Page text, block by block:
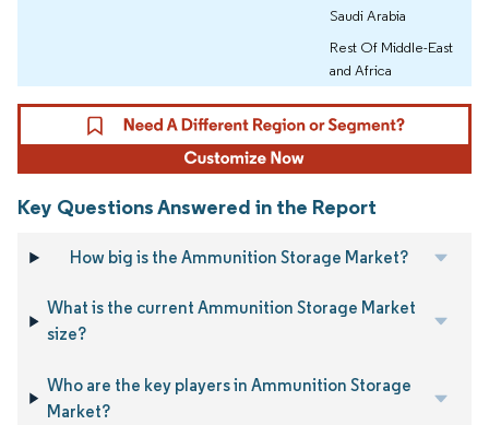
Saudi Arabia
Rest Of Middle-East
and Africa
Key Questions Answered in the Report
How big is the Ammunition Storage Market?
What is the current Ammunition Storage Market
size?
Who are the key players in Ammunition Storage
Market?